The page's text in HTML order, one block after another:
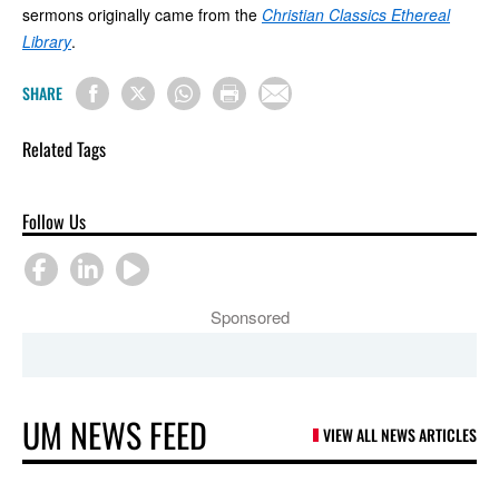
sermons originally came from the Christian Classics Ethereal
Library.
SHARE
Related Tags
Follow Us
Sponsored
UM NEWS FEED VIEW ALL NEWS ARTICLES